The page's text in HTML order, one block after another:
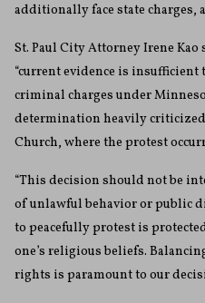
additionally face state charges,
St. Paul City Attorney Irene
“current evidence is
criminal charges under
determination heavily
Church, where the protest
“This decision should not be
of unlawful behavior or public
to peacefully protest is
one’s religious beliefs.
rights is paramount to our